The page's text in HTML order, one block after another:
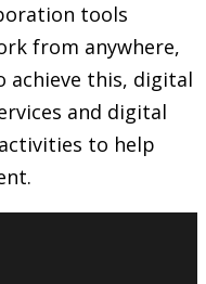
tools
from anywhere,
achieve this, digital
and digital
to help